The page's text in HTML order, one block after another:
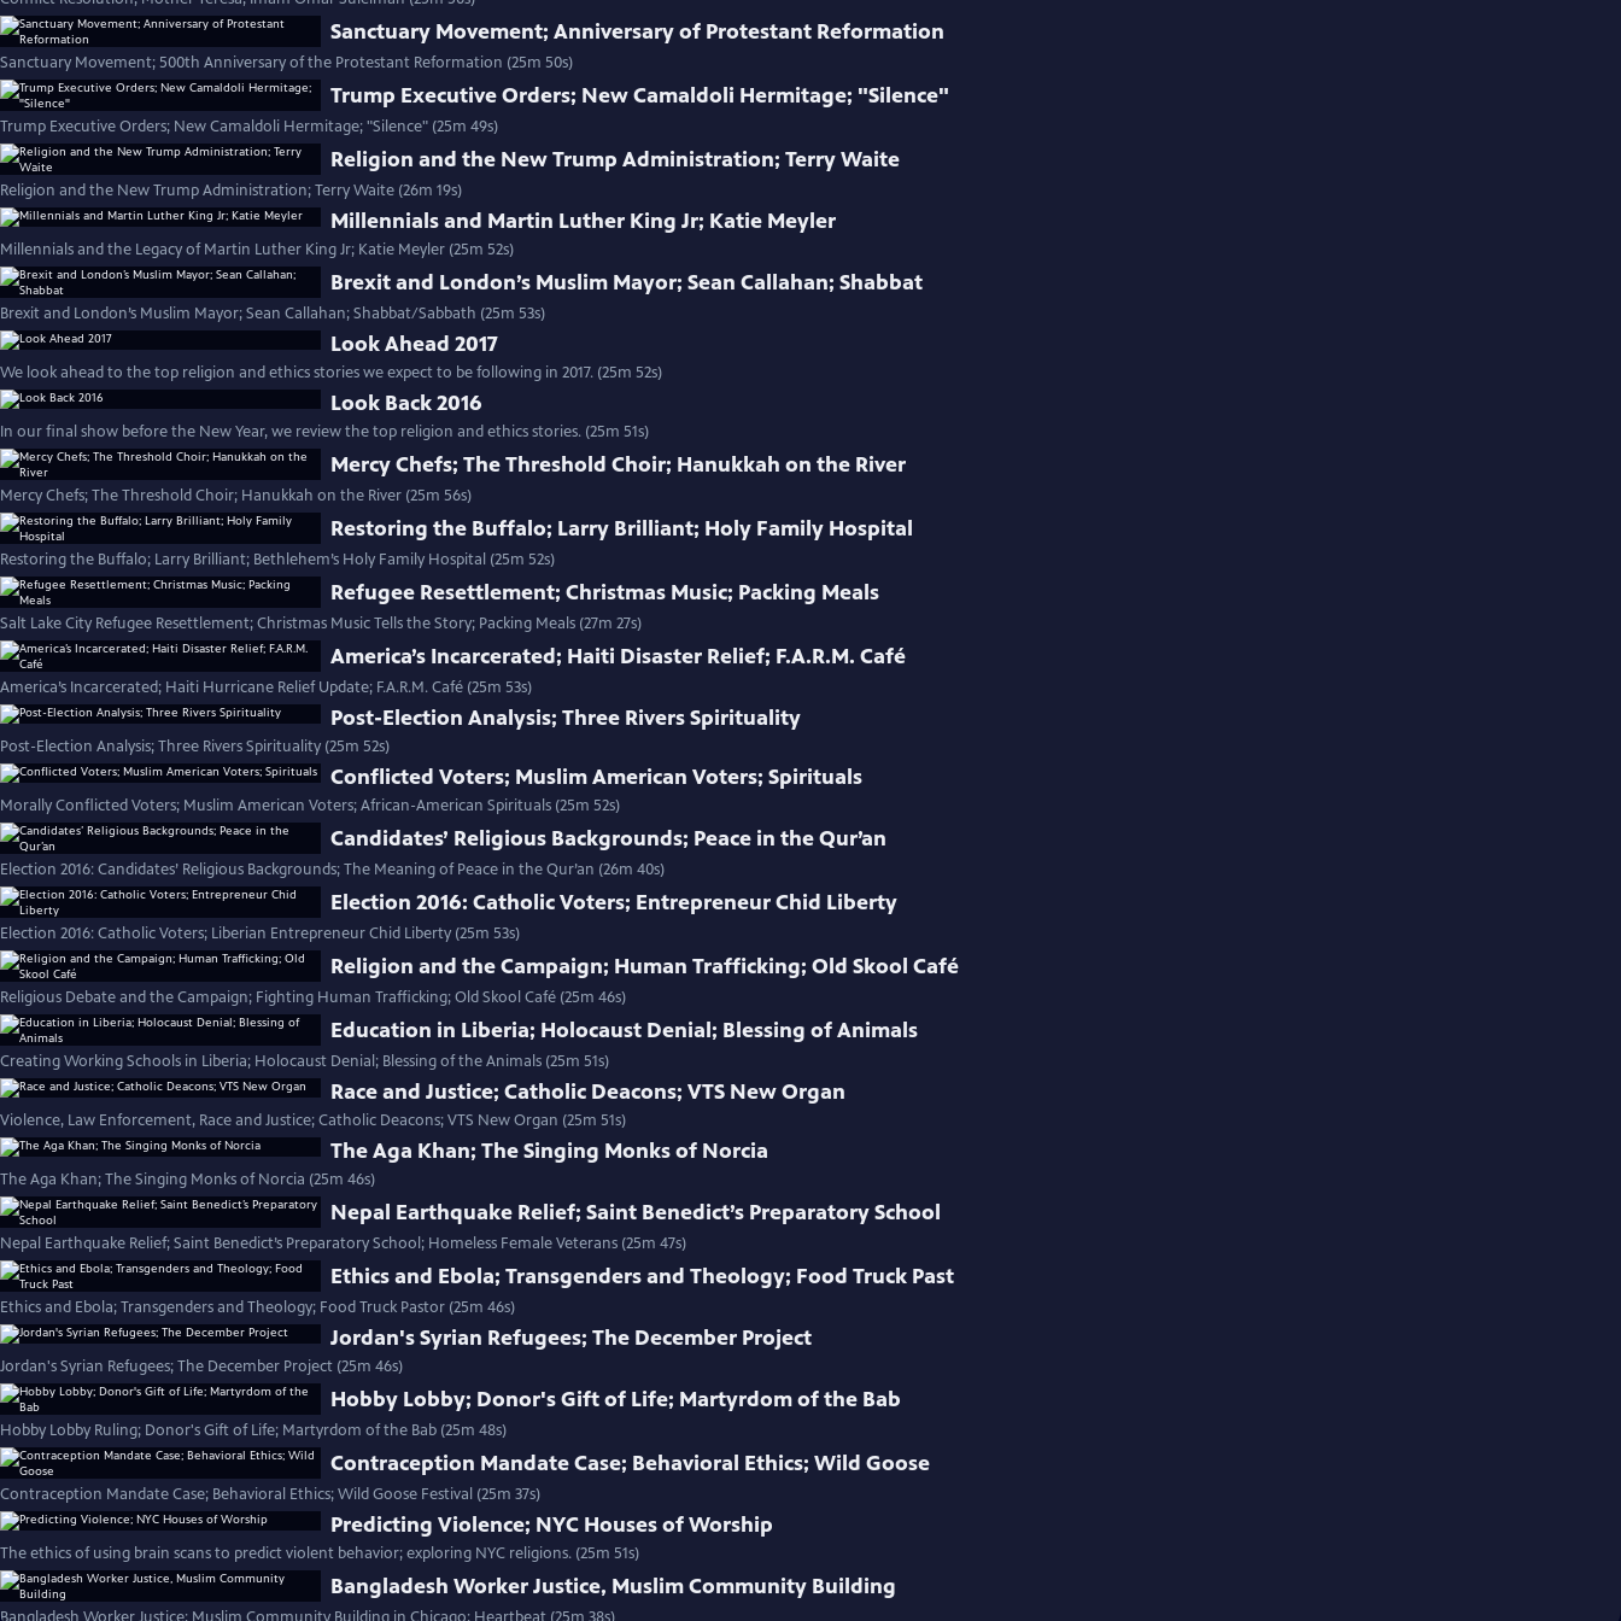
Sanctuary Movement; Anniversary of Protestant Reformation
Sanctuary Movement; 500th Anniversary of the Protestant Reformation (25m 50s)
Trump Executive Orders; New Camaldoli Hermitage; "Silence"
Trump Executive Orders; New Camaldoli Hermitage; "Silence" (25m 49s)
Religion and the New Trump Administration; Terry Waite
Religion and the New Trump Administration; Terry Waite (26m 19s)
Millennials and Martin Luther King Jr; Katie Meyler
Millennials and the Legacy of Martin Luther King Jr; Katie Meyler (25m 52s)
Brexit and London’s Muslim Mayor; Sean Callahan; Shabbat
Brexit and London’s Muslim Mayor; Sean Callahan; Shabbat/Sabbath (25m 53s)
Look Ahead 2017
We look ahead to the top religion and ethics stories we expect to be following in 2017. (25m 52s)
Look Back 2016
In our final show before the New Year, we review the top religion and ethics stories. (25m 51s)
Mercy Chefs; The Threshold Choir; Hanukkah on the River
Mercy Chefs; The Threshold Choir; Hanukkah on the River (25m 56s)
Restoring the Buffalo; Larry Brilliant; Holy Family Hospital
Restoring the Buffalo; Larry Brilliant; Bethlehem’s Holy Family Hospital (25m 52s)
Refugee Resettlement; Christmas Music; Packing Meals
Salt Lake City Refugee Resettlement; Christmas Music Tells the Story; Packing Meals (27m 27s)
America’s Incarcerated; Haiti Disaster Relief; F.A.R.M. Café
America’s Incarcerated; Haiti Hurricane Relief Update; F.A.R.M. Café (25m 53s)
Post-Election Analysis; Three Rivers Spirituality
Post-Election Analysis; Three Rivers Spirituality (25m 52s)
Conflicted Voters; Muslim American Voters; Spirituals
Morally Conflicted Voters; Muslim American Voters; African-American Spirituals (25m 52s)
Candidates’ Religious Backgrounds; Peace in the Qur’an
Election 2016: Candidates’ Religious Backgrounds; The Meaning of Peace in the Qur’an (26m 40s)
Election 2016: Catholic Voters; Entrepreneur Chid Liberty
Election 2016: Catholic Voters; Liberian Entrepreneur Chid Liberty (25m 53s)
Religion and the Campaign; Human Trafficking; Old Skool Café
Religious Debate and the Campaign; Fighting Human Trafficking; Old Skool Café (25m 46s)
Education in Liberia; Holocaust Denial; Blessing of Animals
Creating Working Schools in Liberia; Holocaust Denial; Blessing of the Animals (25m 51s)
Race and Justice; Catholic Deacons; VTS New Organ
Violence, Law Enforcement, Race and Justice; Catholic Deacons; VTS New Organ (25m 51s)
The Aga Khan; The Singing Monks of Norcia
The Aga Khan; The Singing Monks of Norcia (25m 46s)
Nepal Earthquake Relief; Saint Benedict’s Preparatory School
Nepal Earthquake Relief; Saint Benedict’s Preparatory School; Homeless Female Veterans (25m 47s)
Ethics and Ebola; Transgenders and Theology; Food Truck Past
Ethics and Ebola; Transgenders and Theology; Food Truck Pastor (25m 46s)
Jordan's Syrian Refugees; The December Project
Jordan's Syrian Refugees; The December Project (25m 46s)
Hobby Lobby; Donor's Gift of Life; Martyrdom of the Bab
Hobby Lobby Ruling; Donor's Gift of Life; Martyrdom of the Bab (25m 48s)
Contraception Mandate Case; Behavioral Ethics; Wild Goose
Contraception Mandate Case; Behavioral Ethics; Wild Goose Festival (25m 37s)
Predicting Violence; NYC Houses of Worship
The ethics of using brain scans to predict violent behavior; exploring NYC religions. (25m 51s)
Bangladesh Worker Justice, Muslim Community Building